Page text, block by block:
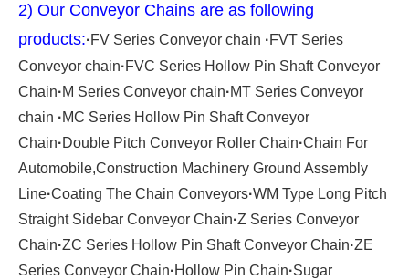
2) Our Conveyor Chains are as following
products:·FV Series Conveyor chain ·FVT Series
Conveyor chain·FVC Series Hollow Pin Shaft Conveyor
Chain·M Series Conveyor chain·MT Series Conveyor
chain ·MC Series Hollow Pin Shaft Conveyor
Chain·Double Pitch Conveyor Roller Chain·Chain For
Automobile,Construction Machinery Ground Assembly
Line·Coating The Chain Conveyors·WM Type Long Pitch
Straight Sidebar Conveyor Chain·Z Series Conveyor
Chain·ZC Series Hollow Pin Shaft Conveyor Chain·ZE
Series Conveyor Chain·Hollow Pin Chain·Sugar